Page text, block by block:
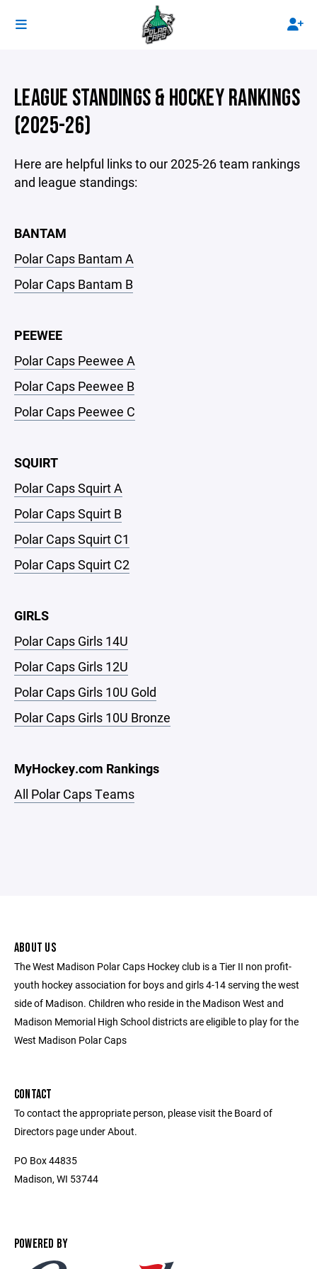
LEAGUE STANDINGS & HOCKEY RANKINGS
(2025-26)
Here are helpful links to our 2025-26 team rankings
and league standings:
BANTAM
Polar Caps Bantam A
Polar Caps Bantam B
PEEWEE
Polar Caps Peewee A
Polar Caps Peewee B
Polar Caps Peewee C
SQUIRT
Polar Caps Squirt A
Polar Caps Squirt B
Polar Caps Squirt C1
Polar Caps Squirt C2
GIRLS
Polar Caps Girls 14U
Polar Caps Girls 12U
Polar Caps Girls 10U Gold
Polar Caps Girls 10U Bronze
MyHockey.com Rankings
All Polar Caps Teams
ABOUT US
The West Madison Polar Caps Hockey club is a Tier II non profit-
youth hockey association for boys and girls 4-14 serving the west
side of Madison. Children who reside in the Madison West and
Madison Memorial High School districts are eligible to play for the
West Madison Polar Caps
CONTACT
To contact the appropriate person, please visit the Board of
Directors page under About.
PO Box 44835
Madison, WI 53744
POWERED BY